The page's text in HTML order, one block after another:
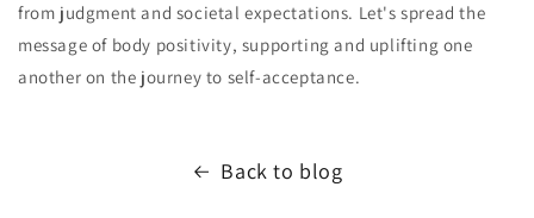
from judgment and societal expectations. Let's spread the
message of body positivity, supporting and uplifting one
another on the journey to self-acceptance.
Back to blog